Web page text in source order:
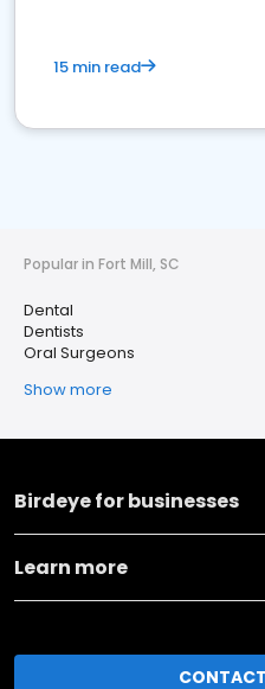
15 min read
Popular in Fort Mill, SC
Dental
Dentists
Oral Surgeons
Show more
Birdeye for businesses
Learn more